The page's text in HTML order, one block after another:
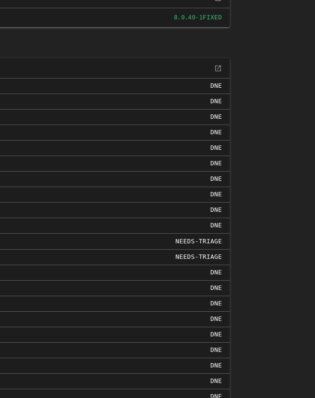
8.0.40-1FIXED
DNE
DNE
DNE
DNE
DNE
DNE
DNE
DNE
DNE
DNE
NEEDS-TRIAGE
NEEDS-TRIAGE
DNE
DNE
DNE
DNE
DNE
DNE
DNE
DNE
DNE